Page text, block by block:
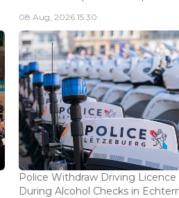
08 Aug, 2026 15:30
Police Withdraw Driving Licence
During Alcohol Checks in